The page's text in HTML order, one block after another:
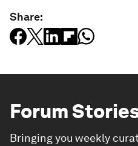
Share:
Forum
Bringing you weekly